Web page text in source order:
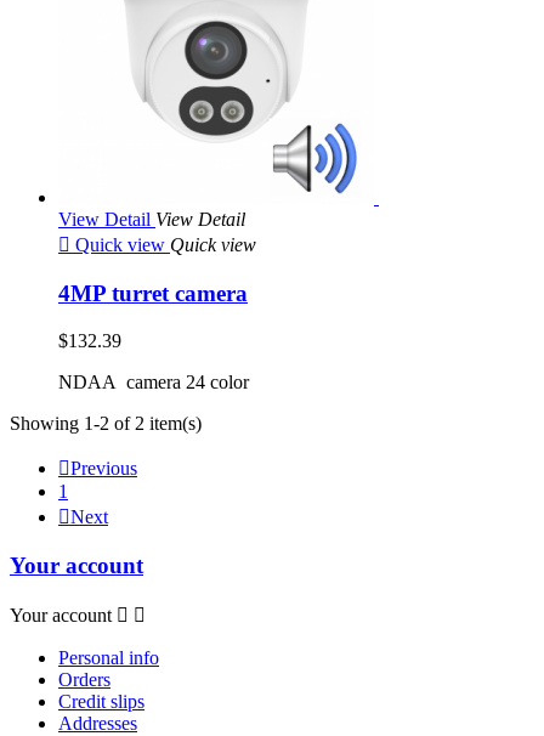
View Detail View Detail
 Quick view Quick view
4MP turret camera
$132.39
NDAA camera 24 color
Showing 1-2 of 2 item(s)
Previous
1
Next
Your account
Your account  
Personal info
Orders
Credit slips
Addresses